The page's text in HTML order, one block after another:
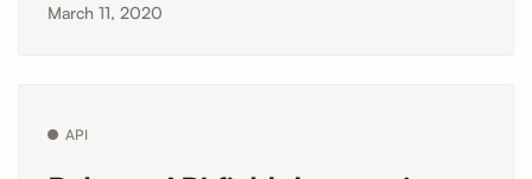
March 11, 2020
API